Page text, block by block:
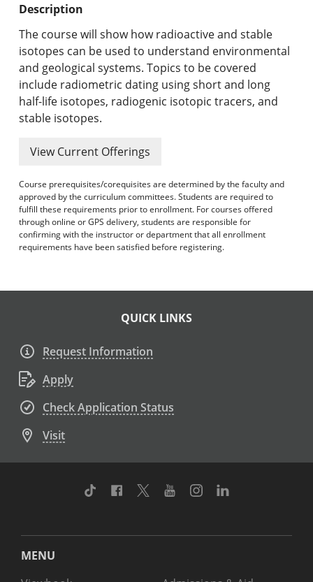
Graduate Programs & Policies
Online & Professional Studies
About the University and Mission
Accreditation and Professional Memberships
Academic Catalog Archives
Advanced Course Search
Print My Catalog
Description
The course will show how radioactive and stable
isotopes can be used to understand environmental
and geological systems. Topics to be covered
include radiometric dating using short and long
half-life isotopes, radiogenic isotopic tracers, and
stable isotopes.
View Current Offerings
Course prerequisites/corequisites are determined by the faculty and
approved by the curriculum committees. Students are required to
fulfill these requirements prior to enrollment. For courses offered
through online or GPS delivery, students are responsible for
confirming with the instructor or department that all enrollment
requirements have been satisfied before registering.
QUICK LINKS
Request Information
Apply
Check Application Status
Visit
TikTok Facebook
TwitterYoutubeInstagram
MENU